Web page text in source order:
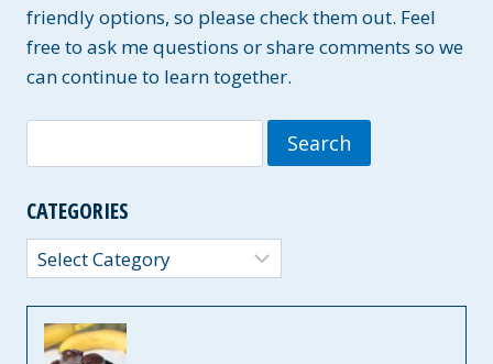
friendly options, so please check them out. Feel
free to ask me questions or share comments so we
can continue to learn together.
for:
CATEGORIES
Categories